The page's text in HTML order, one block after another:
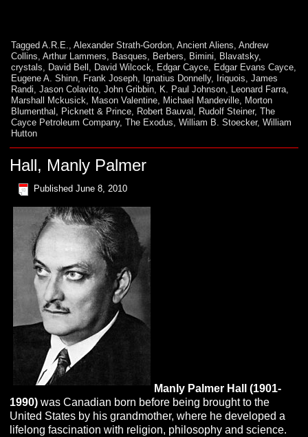
Tagged A.R.E. ,Alexander Strath-Gordon ,Ancient Aliens ,Andrew
Collins ,Arthur Lammers Basques Berbers Bimini Blavatsky,
crystals
David Bell David Wilcock Edgar Cayce Edgar Evans Cayce
Eugene A. Shinn Frank Joseph Ignatius Donnelly, Iriquois ,James
Randi ,Jason Colavito ,John Gribbin K. Paul Johnson Leonard Farra
Marshall Mckusick
Mason Valentine Michael Mandeville Morton
Blumenthal
Picknett & Prince Robert Bauval Rudolf Steiner,The
Cayce Petroleum Company,The Exodus ,William B. Stoecker,William
Hutton
Hall, Manly Palmer
Published June 8, 2010
Manly Palmer Hall(1901-
1990)was Canadian born before being brought to the
United States by his grandmother, where he developed a
lifelong fascination with religion, philosophy and science.